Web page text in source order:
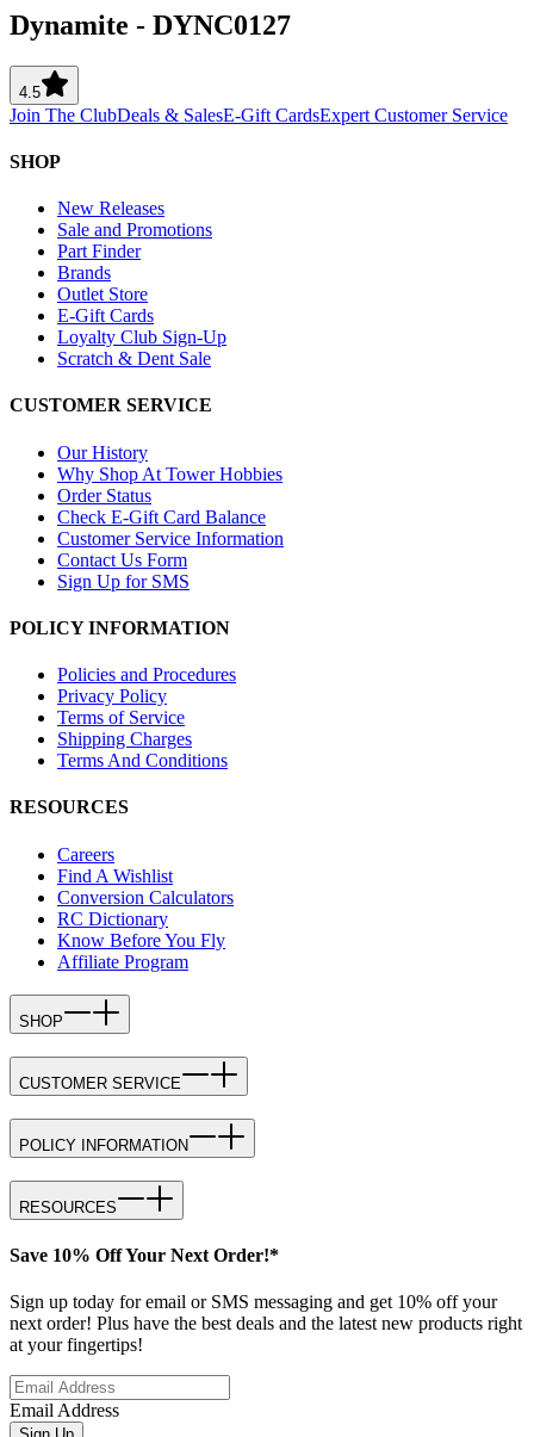
Dynamite - DYNC0127
4.5
Join The ClubDeals & SalesE-Gift CardsExpert Customer Service
SHOP
New Releases
Sale and Promotions
Part Finder
Brands
Outlet Store
E-Gift Cards
Loyalty Club Sign-Up
Scratch & Dent Sale
CUSTOMER SERVICE
Our History
Why Shop At Tower Hobbies
Order Status
Check E-Gift Card Balance
Customer Service Information
Contact Us Form
Sign Up for SMS
POLICY INFORMATION
Policies and Procedures
Privacy Policy
Terms of Service
Shipping Charges
Terms And Conditions
RESOURCES
Careers
Find A Wishlist
Conversion Calculators
RC Dictionary
Know Before You Fly
Affiliate Program
SHOP
CUSTOMER SERVICE
POLICY INFORMATION
RESOURCES
Save 10% Off Your Next Order!*
Sign up today for email or SMS messaging and get 10% off your
next order! Plus have the best deals and the latest new products right
at your fingertips!
Email Address